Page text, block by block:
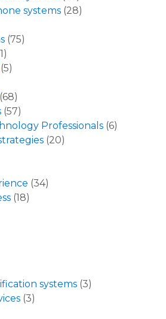
systems (28)
(75)
(5)
(68)
(57)
Professionals (6)
(20)
(34)
(18)
systems (3)
(3)